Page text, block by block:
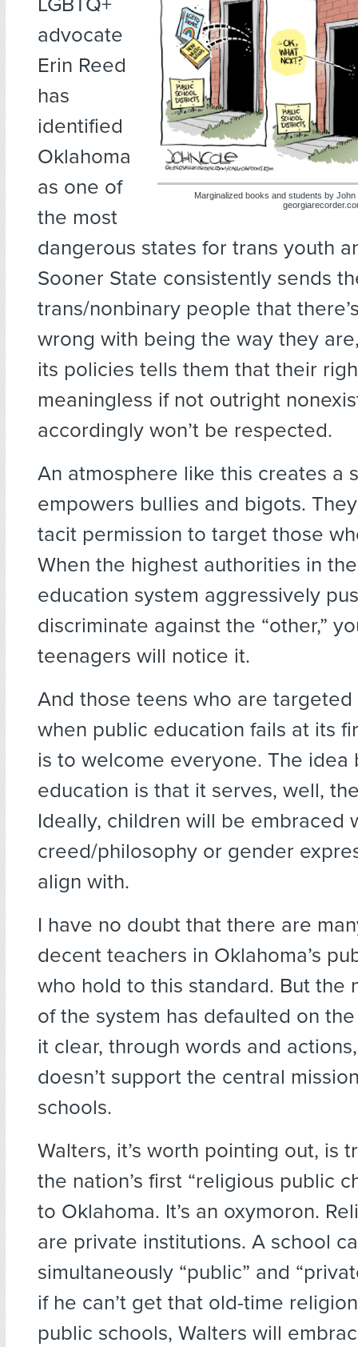
Marginalized books and students by
advocate
Erin Reed
has
identified
Oklahoma
as one of
the most
dangerous states for trans youth
Sooner State consistently sends
trans/nonbinary people that
wrong with being the way they
its policies tells them that their
meaningless if not outright
accordingly won’t be respected.
An atmosphere like this creates a
empowers bullies and bigots.
tacit permission to target those
When the highest authorities in the
education system aggressively
discriminate against the “other,”
teenagers will notice it.
And those teens who are
when public education fails at its
is to welcome everyone. The idea
education is that it serves, well,
Ideally, children will be embraced
creed/philosophy or gender
align with.
I have no doubt that there are
decent teachers in Oklahoma’s
who hold to this standard. But the
of the system has defaulted on
it clear, through words and
doesn’t support the central
schools.
Walters, it’s worth pointing out, is
the nation’s first “religious public
to Oklahoma. It’s an oxymoron.
are private institutions. A school
simultaneously “public” and
if he can’t get that old-time
public schools, Walters will